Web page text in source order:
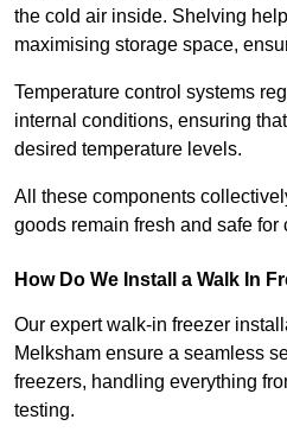
the cold air inside. Shelving
maximising storage space,
Temperature control systems
internal conditions, ensuring
desired temperature levels.
All these components
goods remain fresh and safe for
How Do We Install a Walk In
Our expert walk-in freezer
Melksham ensure a seamless
freezers, handling everything
testing.